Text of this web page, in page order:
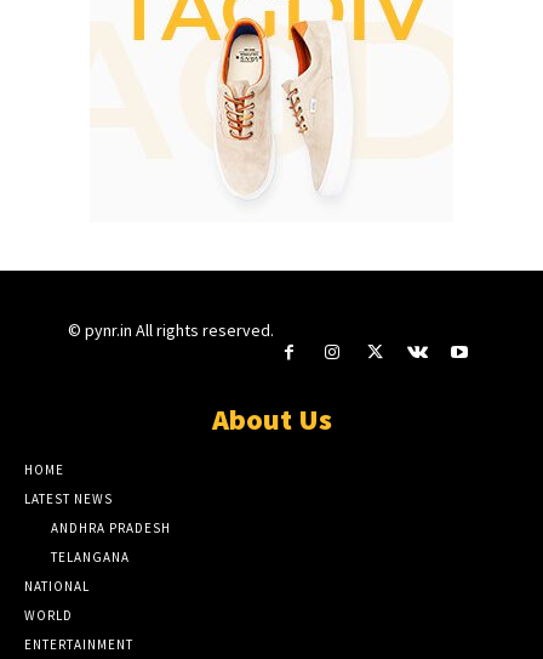
© pynr.in All rights reserved.
About Us
HOME
LATEST NEWS
ANDHRA PRADESH
TELANGANA
NATIONAL
WORLD
ENTERTAINMENT